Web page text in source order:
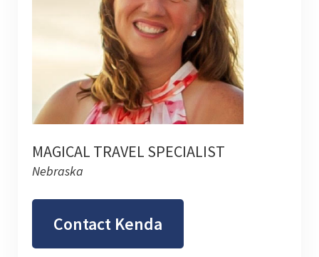
MAGICAL TRAVEL SPECIALIST
Nebraska
Contact Kenda